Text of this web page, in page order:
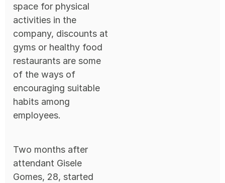
space for physical
activities in the
company, discounts at
gyms or healthy food
restaurants are some
of the ways of
encouraging suitable
habits among
employees.
Two months after
attendant Gisele
Gomes, 28, started